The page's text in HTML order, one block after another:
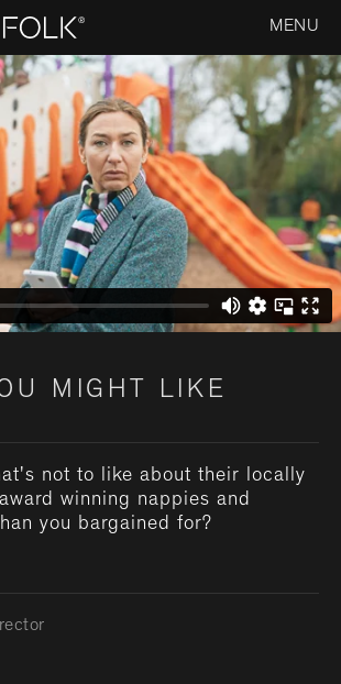
MENU
MIGHT LIKE
not to like about their locally
winning nappies and
you bargained for?